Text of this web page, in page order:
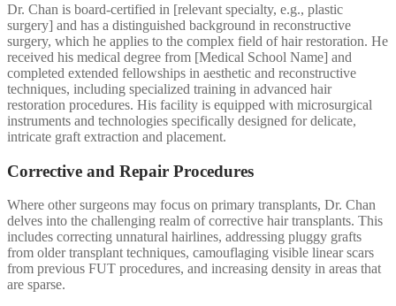
Dr. Chan is board-certified in [relevant specialty, e.g., plastic
surgery] and has a distinguished background in reconstructive
surgery, which he applies to the complex field of hair restoration. He
received his medical degree from [Medical School Name] and
completed extended fellowships in aesthetic and reconstructive
techniques, including specialized training in advanced hair
restoration procedures. His facility is equipped with microsurgical
instruments and technologies specifically designed for delicate,
intricate graft extraction and placement.
Corrective and Repair Procedures
Where other surgeons may focus on primary transplants, Dr. Chan
delves into the challenging realm of corrective hair transplants. This
includes correcting unnatural hairlines, addressing pluggy grafts
from older transplant techniques, camouflaging visible linear scars
from previous FUT procedures, and increasing density in areas that
are sparse.